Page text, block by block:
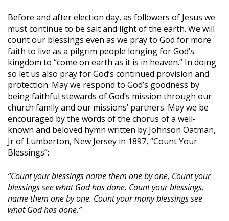
Before and after election day, as followers of Jesus we
must continue to be salt and light of the earth. We will
count our blessings even as we pray to God for more
faith to live as a pilgrim people longing for God’s
kingdom to “come on earth as it is in heaven.” In doing
so let us also pray for God’s continued provision and
protection. May we respond to God’s goodness by
being faithful stewards of God’s mission through our
church family and our missions’ partners. May we be
encouraged by the words of the chorus of a well-
known and beloved hymn written by Johnson Oatman,
Jr of Lumberton, New Jersey in 1897, “Count Your
Blessings”:
“Count your blessings name them one by one, Count your
blessings see what God has done. Count your blessings,
name them one by one. Count your many blessings see
what God has done.”